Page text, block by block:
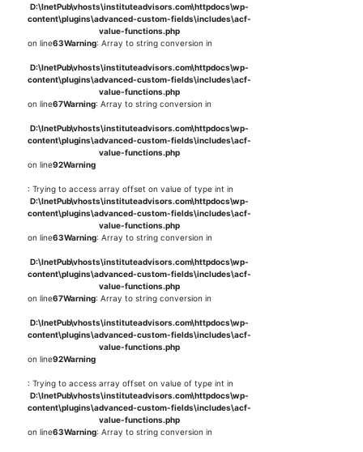
D:\InetPub\vhosts\instituteadvisors.com\httpdocs\wp-
content\plugins\advanced-custom-fields\includes\acf-
value-functions.php
on line63Warning: Array to string conversion in
D:\InetPub\vhosts\instituteadvisors.com\httpdocs\wp-
content\plugins\advanced-custom-fields\includes\acf-
value-functions.php
on line67Warning: Array to string conversion in
D:\InetPub\vhosts\instituteadvisors.com\httpdocs\wp-
content\plugins\advanced-custom-fields\includes\acf-
value-functions.php
on line92Warning
: Trying to access array offset on value of type int in
D:\InetPub\vhosts\instituteadvisors.com\httpdocs\wp-
content\plugins\advanced-custom-fields\includes\acf-
value-functions.php
on line63Warning: Array to string conversion in
D:\InetPub\vhosts\instituteadvisors.com\httpdocs\wp-
content\plugins\advanced-custom-fields\includes\acf-
value-functions.php
on line67Warning: Array to string conversion in
D:\InetPub\vhosts\instituteadvisors.com\httpdocs\wp-
content\plugins\advanced-custom-fields\includes\acf-
value-functions.php
on line92Warning
: Trying to access array offset on value of type int in
D:\InetPub\vhosts\instituteadvisors.com\httpdocs\wp-
content\plugins\advanced-custom-fields\includes\acf-
value-functions.php
on line63Warning: Array to string conversion in